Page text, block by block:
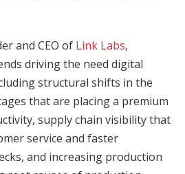
and CEO of Link Labs,
driving the need digital
structural shifts in the
that are placing a premium
supply chain visibility that
service and faster
and increasing production